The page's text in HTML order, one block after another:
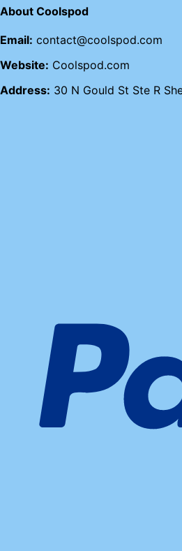
About Coolspod
Email: contact@coolspod.com
Website: Coolspod.com
Address: 30 N Gould St Ste R